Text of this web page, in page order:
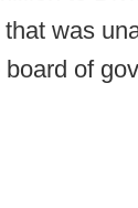
was
of